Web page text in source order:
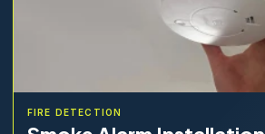
FIRE DETECTION